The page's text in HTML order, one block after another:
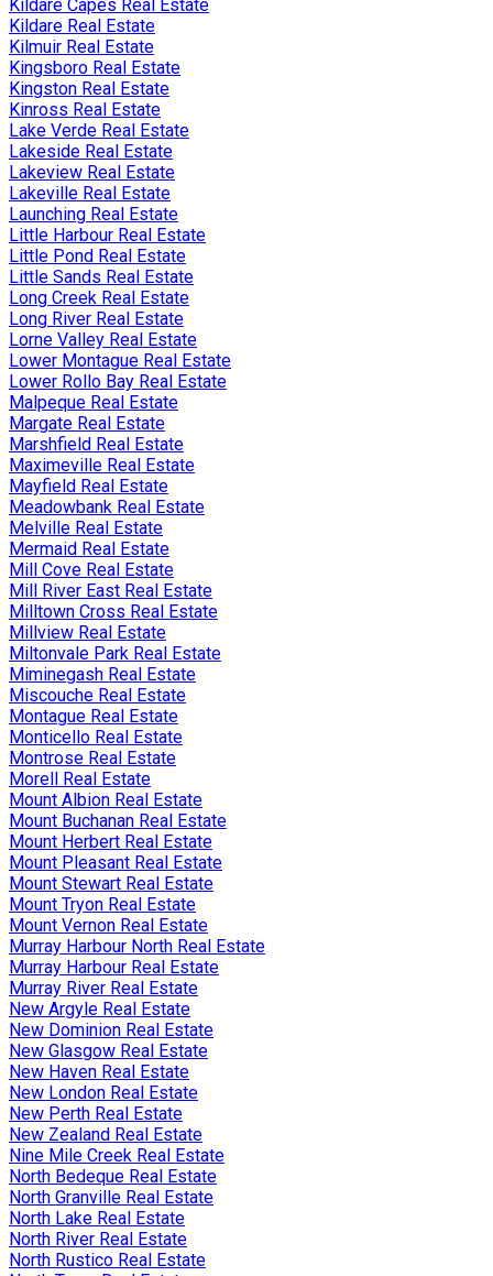
Kildare Capes Real Estate
Kildare Real Estate
Kilmuir Real Estate
Kingsboro Real Estate
Kingston Real Estate
Kinross Real Estate
Lake Verde Real Estate
Lakeside Real Estate
Lakeview Real Estate
Lakeville Real Estate
Launching Real Estate
Little Harbour Real Estate
Little Pond Real Estate
Little Sands Real Estate
Long Creek Real Estate
Long River Real Estate
Lorne Valley Real Estate
Lower Montague Real Estate
Lower Rollo Bay Real Estate
Malpeque Real Estate
Margate Real Estate
Marshfield Real Estate
Maximeville Real Estate
Mayfield Real Estate
Meadowbank Real Estate
Melville Real Estate
Mermaid Real Estate
Mill Cove Real Estate
Mill River East Real Estate
Milltown Cross Real Estate
Millview Real Estate
Miltonvale Park Real Estate
Miminegash Real Estate
Miscouche Real Estate
Montague Real Estate
Monticello Real Estate
Montrose Real Estate
Morell Real Estate
Mount Albion Real Estate
Mount Buchanan Real Estate
Mount Herbert Real Estate
Mount Pleasant Real Estate
Mount Stewart Real Estate
Mount Tryon Real Estate
Mount Vernon Real Estate
Murray Harbour North Real Estate
Murray Harbour Real Estate
Murray River Real Estate
New Argyle Real Estate
New Dominion Real Estate
New Glasgow Real Estate
New Haven Real Estate
New London Real Estate
New Perth Real Estate
New Zealand Real Estate
Nine Mile Creek Real Estate
North Bedeque Real Estate
North Granville Real Estate
North Lake Real Estate
North River Real Estate
North Rustico Real Estate